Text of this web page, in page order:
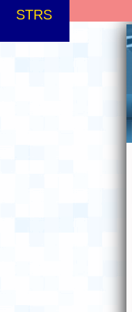
STRS